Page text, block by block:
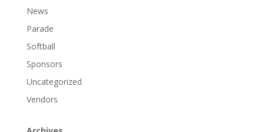
News
Parade
Softball
Sponsors
Uncategorized
Vendors